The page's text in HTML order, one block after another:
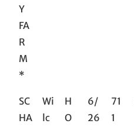
Y
FA
R
M
*
SC
HA
Wi
lc
H
O
6/
26
71
1